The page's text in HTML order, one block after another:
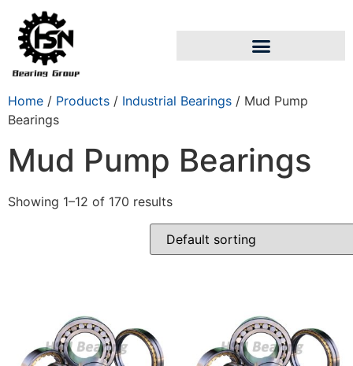
Home / Products / Industrial Bearings / Mud Pump
Bearings
Mud Pump Bearings
Showing 1–12 of 170 results